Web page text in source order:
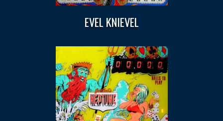
EVEL KNIEVEL